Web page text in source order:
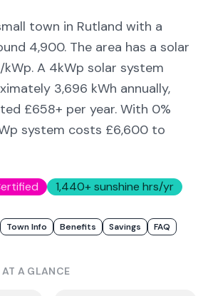
town in Rutland with a
4,900. The area has a solar
A 4kWp solar system
3,696 kWh annually,
£658+ per year. With 0%
system costs £6,600 to
1,440+ sunshine hrs/yr
Town Info Benefits Savings FAQ
AT A GLANCE